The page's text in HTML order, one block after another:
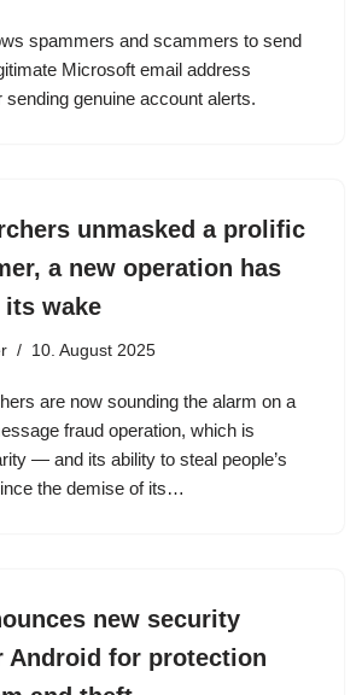
spammers and scammers to send
Microsoft email address
genuine account alerts.
unmasked a prolific
a new operation has
its wake
10. August 2025
are now sounding the alarm on a
fraud operation, which is
— and its ability to steal people’s
the demise of its…
new security
Android for protection